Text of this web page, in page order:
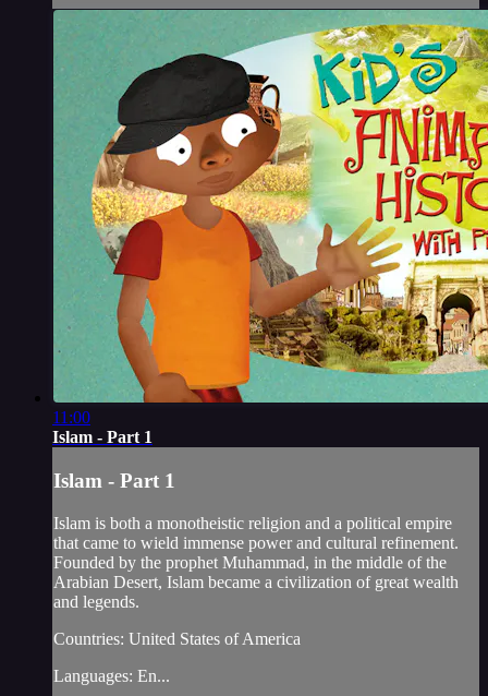
11:00
Islam - Part 1
Islam - Part 1
Islam is both a monotheistic religion and a political empire
that came to wield immense power and cultural refinement.
Founded by the prophet Muhammad, in the middle of the
Arabian Desert, Islam became a civilization of great wealth
and legends.
Countries: United States of America
Languages: En...